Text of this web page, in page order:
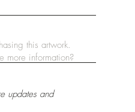
updates and